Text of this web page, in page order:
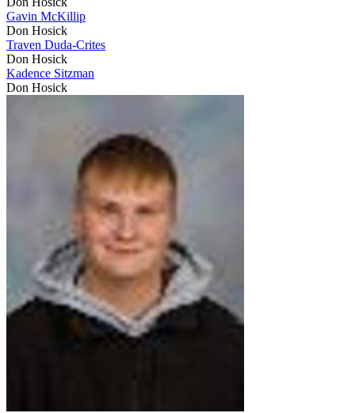
Gavin McKillip
Don Hosick
Traven Duda-Crites
Don Hosick
Kadence Sitzman
Don Hosick